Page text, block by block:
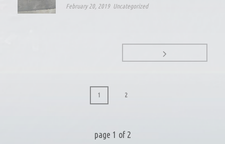
February 20, 2019 Uncategorized
1 2
page 1 of 2